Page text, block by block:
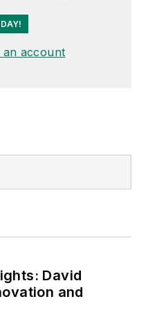
an account
David
and